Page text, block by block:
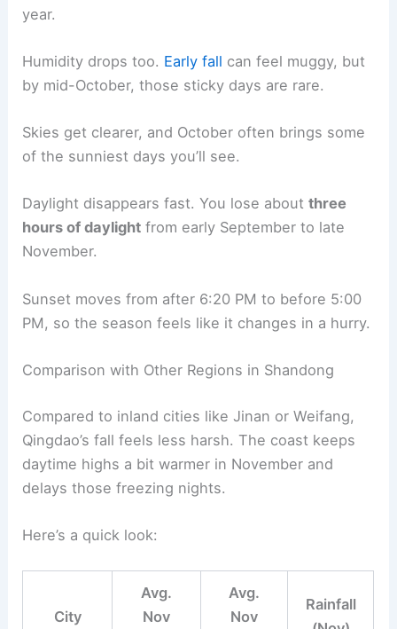
year.
Humidity drops too. Early fall can feel muggy, but
by mid-October, those sticky days are rare.
Skies get clearer, and October often brings some
of the sunniest days you’ll see.
Daylight disappears fast. You lose aboutthree
hours of daylight from early September to late
November.
Sunset moves from after 6:20 PM to before 5:00
PM, so the season feels like it changes in a hurry.
Comparison with Other Regions in Shandong
Compared to inland cities like Jinan or Weifang,
Qingdao’s fall feels less harsh. The coast keeps
daytime highs a bit warmer in November and
delays those freezing nights.
Here’s a quick look:
City
Avg.
Nov
Avg.
Nov
Rainfall